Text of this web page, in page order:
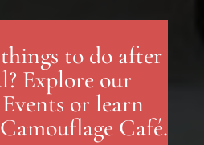
to do after
Explore our
or learn
Café.